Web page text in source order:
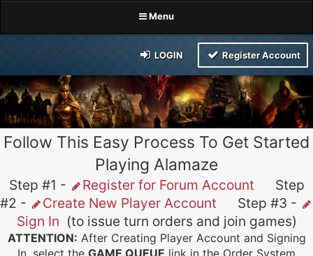
Menu
LOGIN Register Account
Follow This Easy Process To Get Started
Playing Alamaze
Step #1 - Register for Forum Account Step
#2 -
Create New Player Account Step #3 -
Sign In (to issue turn orders and join games)
ATTENTION: After Creating Player Account and Signing
In, select the GAME QUEUE link in the Order System